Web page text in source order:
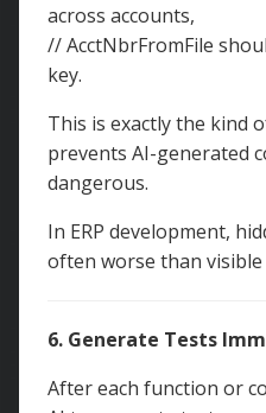
across accounts,
// AcctNbrFromFile
key.
This is exactly the kind
prevents AI-generated
dangerous.
In ERP development,
often worse than
6. Generate Tests
After each function or